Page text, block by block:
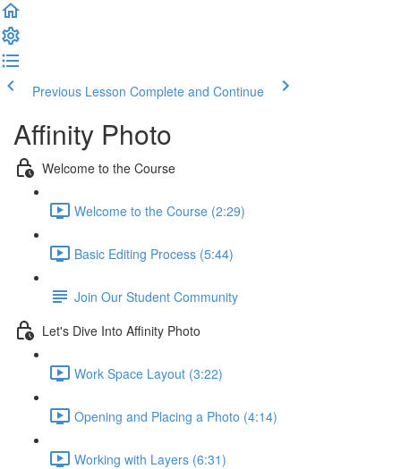
Previous Lesson Complete and Continue
Affinity Photo
Welcome to the Course
Welcome to the Course (2:29)
Basic Editing Process (5:44)
Join Our Student Community
Let's Dive Into Affinity Photo
Work Space Layout (3:22)
Opening and Placing a Photo (4:14)
Working with Layers (6:31)